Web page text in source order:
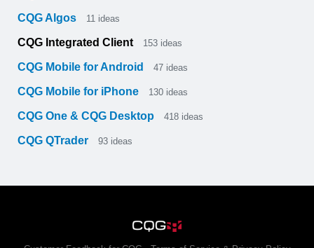
CQG Algos 11 ideas
CQG Integrated Client 153 ideas
CQG Mobile for Android 47 ideas
CQG Mobile for iPhone 130 ideas
CQG One & CQG Desktop 418 ideas
CQG QTrader 93 ideas